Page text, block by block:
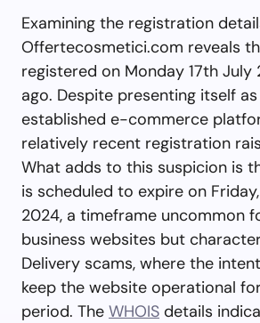
Examining the registration
Offertecosmetici.com reveals
registered on Monday 17th July
ago. Despite presenting itself
established e-commerce
relatively recent registration
What adds to this suspicion is
is scheduled to expire on
2024, a timeframe uncommon
business websites but
Delivery scams, where the
keep the website operational
period. The WHOIS details